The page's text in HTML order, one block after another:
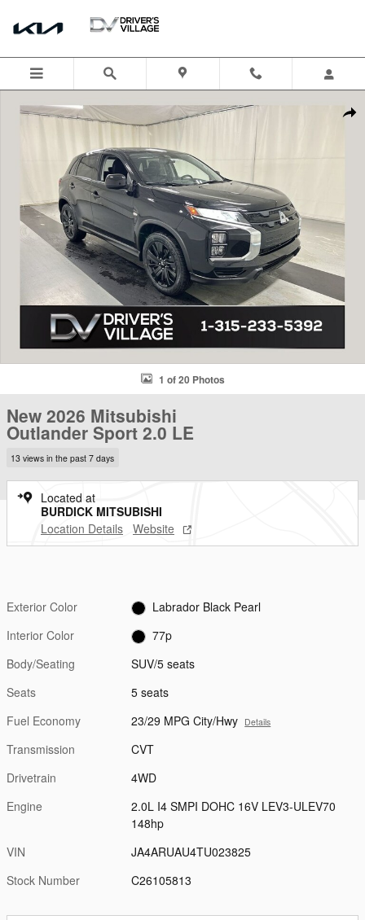
1 of 20 Photos
New 2026 Mitsubishi
Outlander Sport 2.0 LE
13 views in the past 7 days
Located at
BURDICK MITSUBISHI
Location Details Website
Exterior Color
Labrador Black Pearl
Interior Color
77p
Body/Seating
SUV/5 seats
Seats
5 seats
Fuel Economy
23/29 MPG City/Hwy Details
Transmission
CVT
Drivetrain
4WD
Engine
2.0L I4 SMPI DOHC 16V LEV3-ULEV70
148hp
VIN
JA4ARUAU4TU023825
Stock Number
C26105813